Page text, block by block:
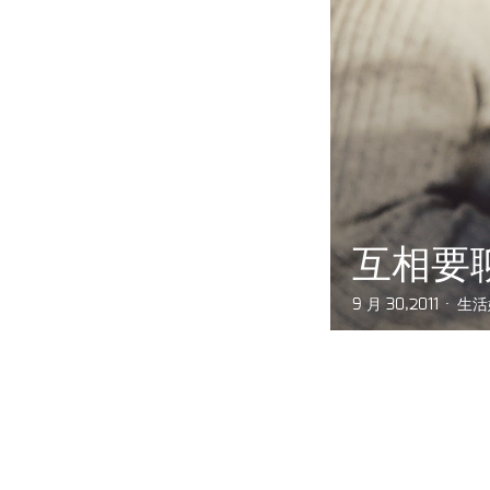
互相要
9 月 30,2011 生